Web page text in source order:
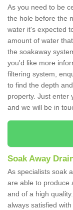
As you need to be
the hole before the
water it's expected
amount of water
the soakaway
you'd like more
filtering system,
to find the depth
property. Just enter
and we will be in
Soak Away
As specialists soak
are able to produce
and of a high
always satisfied